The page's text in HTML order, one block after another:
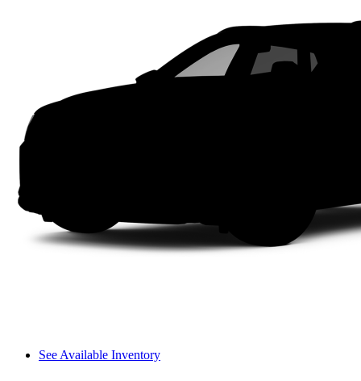
See Available Inventory